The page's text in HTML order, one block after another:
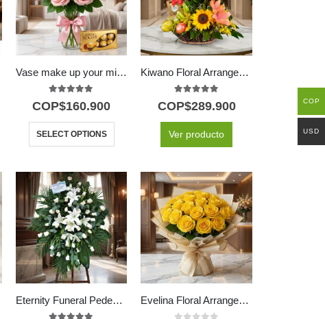
Vase make up your mind
5.00
COP$160.900
SELECT OPTIONS
Kiwano Floral Arrangement with Fruits, Chocolates and Balloon
5.00
COP$289.900
Ver producto
Eternity Funeral Pedestal with 60 White Roses Evelina Floral Arrangement: A Burst of Sun with 24 Roses ✨
COP
USD